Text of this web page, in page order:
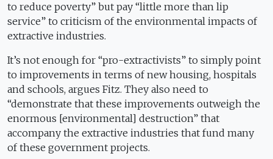
to reduce poverty” but pay “little more than lip
service” to criticism of the environmental impacts of
extractive industries.
It’s not enough for “pro-extractivists” to simply point
to improvements in terms of new housing, hospitals
and schools, argues Fitz. They also need to
“demonstrate that these improvements outweigh the
enormous [environmental] destruction” that
accompany the extractive industries that fund many
of these government projects.